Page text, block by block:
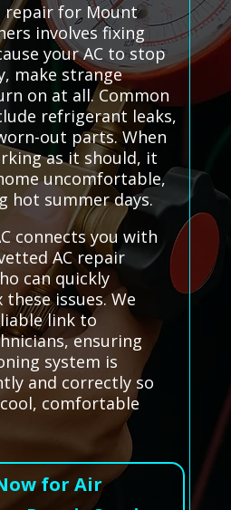
repair for Mount
involves fixing
your AC to stop
make strange
on at all. Common
refrigerant leaks,
out parts. When
as it should, it
uncomfortable,
hot summer days.
connects you with
AC repair
can quickly
issues. We
link to
ensuring
system is
and correctly so
comfortable
for Air